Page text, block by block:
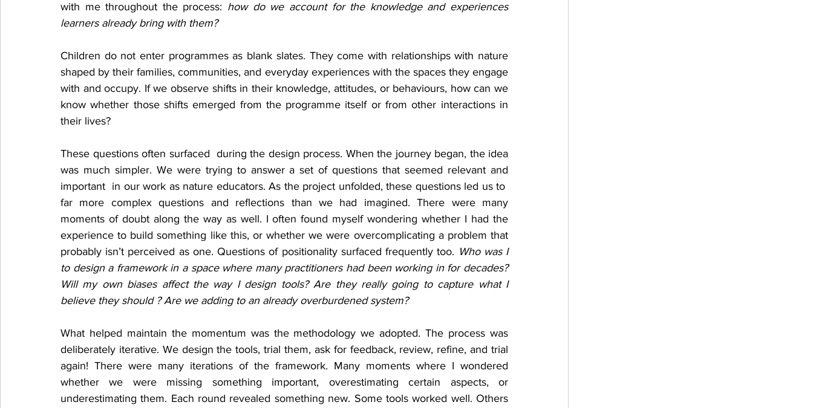
with me throughout the process: how do we account for the knowledge and experiences
learners already bring with them?
Children do not enter programmes as blank slates. They come with relationships with nature
shaped by their families, communities, and everyday experiences with the spaces they engage
with and occupy. If we observe shifts in their knowledge, attitudes, or behaviours, how can we
know whether those shifts emerged from the programme itself or from other interactions in
their lives?
These questions often surfaced  during the design process. When the journey began, the idea
was much simpler. We were trying to answer a set of questions that seemed relevant and
important  in our work as nature educators. As the project unfolded, these questions led us to
far more complex questions and reflections than we had imagined. There were many
moments of doubt along the way as well. I often found myself wondering whether I had the
experience to build something like this, or whether we were overcomplicating a problem that
probably isn’t perceived as one. Questions of positionality surfaced frequently too. Who was I
to design a framework in a space where many practitioners had been working in for decades?
Will my own biases affect the way I design tools? Are they really going to capture what I
believe they should ? Are we adding to an already overburdened system?
What helped maintain the momentum was the methodology we adopted. The process was
deliberately iterative. We design the tools, trial them, ask for feedback, review, refine, and trial
again! There were many iterations of the framework. Many moments where I wondered
whether we were missing something important, overestimating certain aspects, or
underestimating them. Each round revealed something new. Some tools worked well. Others